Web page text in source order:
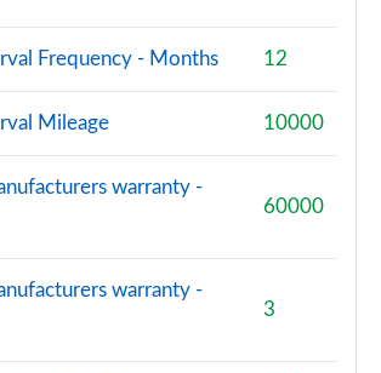
Frequency - Months 12
Mileage 10000
warranty -
60000
warranty -
3